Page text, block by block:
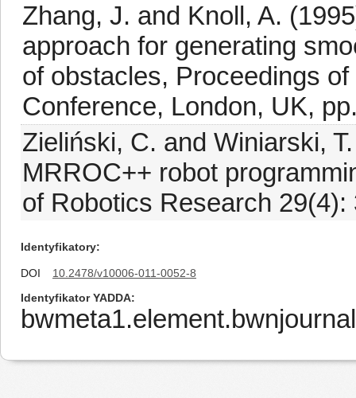
Zhang, J. and Knoll, A.
approach for generating
of obstacles, Proceedings
Conference, London, UK,
Zieliński, C. and Winiarski,
MRROC++ robot
of Robotics Research 29(4):
Identyfikatory
DOI
10.2478/v10006-011-0052-8
Identyfikator YADDA